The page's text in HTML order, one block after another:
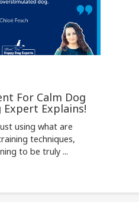
For Calm Dog
Explains!
using what are
techniques,
to be truly ...